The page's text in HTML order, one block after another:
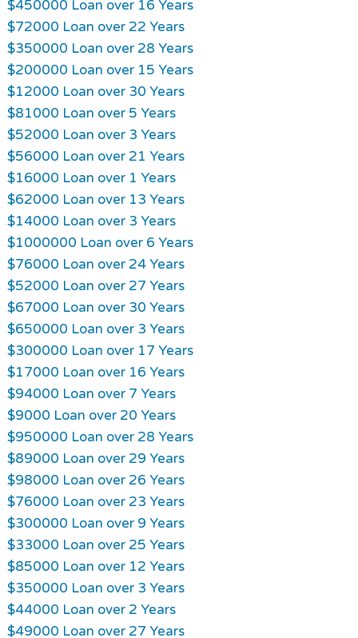
$450000 Loan over 16 Years
$72000 Loan over 22 Years
$350000 Loan over 28 Years
$200000 Loan over 15 Years
$12000 Loan over 30 Years
$81000 Loan over 5 Years
$52000 Loan over 3 Years
$56000 Loan over 21 Years
$16000 Loan over 1 Years
$62000 Loan over 13 Years
$14000 Loan over 3 Years
$1000000 Loan over 6 Years
$76000 Loan over 24 Years
$52000 Loan over 27 Years
$67000 Loan over 30 Years
$650000 Loan over 3 Years
$300000 Loan over 17 Years
$17000 Loan over 16 Years
$94000 Loan over 7 Years
$9000 Loan over 20 Years
$950000 Loan over 28 Years
$89000 Loan over 29 Years
$98000 Loan over 26 Years
$76000 Loan over 23 Years
$300000 Loan over 9 Years
$33000 Loan over 25 Years
$85000 Loan over 12 Years
$350000 Loan over 3 Years
$44000 Loan over 2 Years
$49000 Loan over 27 Years